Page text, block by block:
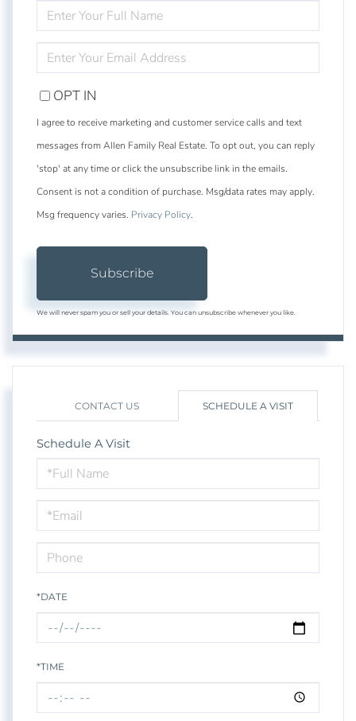
FULL
NAME
YOUR
EMAIL
OPT IN
I agree to receive marketing and customer service calls and text
messages from Allen Family Real Estate. To opt out, you can reply
'stop' at any time or click the unsubscribe link in the emails.
Consent is not a condition of purchase. Msg/data rates may apply.
Msg frequency varies. Privacy Policy.
Subscribe
We will never spam you or sell your details. You can unsubscribe whenever you like.
CONTACT US SCHEDULE A VISIT
Schedule A Visit
Schedule
a
Visit
*DATE
*TIME